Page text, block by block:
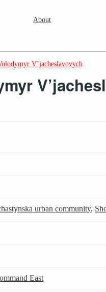
About
V’jacheslavovych
urban community,
East